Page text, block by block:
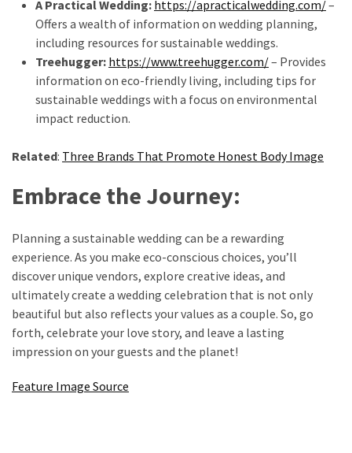
A Practical Wedding: https://apracticalwedding.com/–
Offers a wealth of information on wedding planning,
including resources for sustainable weddings.
Treehugger: https://www.treehugger.com/– Provides
information on eco-friendly living, including tips for
sustainable weddings with a focus on environmental
impact reduction.
Related: Three Brands That Promote Honest Body Image
Embrace the Journey:
Planning a sustainable wedding can be a rewarding
experience. As you make eco-conscious choices, you’ll
discover unique vendors, explore creative ideas, and
ultimately create a wedding celebration that is not only
beautiful but also reflects your values as a couple. So, go
forth, celebrate your love story, and leave a lasting
impression on your guests and the planet!
Feature Image Source